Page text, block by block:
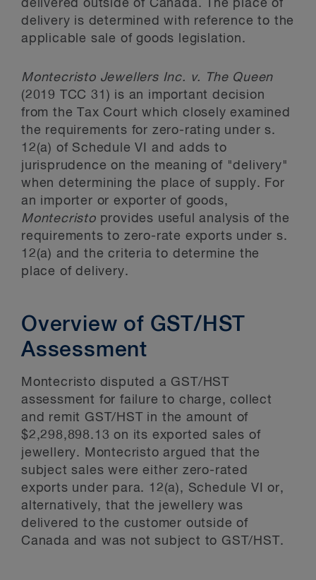
delivered outside of Canada. The place of
delivery is determined with reference to the
applicable sale of goods legislation.
Montecristo Jewellers Inc. v. The Queen
(2019 TCC 31) is an important decision
from the Tax Court which closely examined
the requirements for zero-rating under s.
12(a) of Schedule VI and adds to
jurisprudence on the meaning of "delivery"
when determining the place of supply. For
an importer or exporter of goods,
Montecristoprovides useful analysis of the
requirements to zero-rate exports under s.
12(a) and the criteria to determine the
place of delivery.
Overview of GST/HST
Assessment
Montecristo disputed a GST/HST
assessment for failure to charge, collect
and remit GST/HST in the amount of
$2,298,898.13 on its exported sales of
jewellery. Montecristo argued that the
subject sales were either zero-rated
exports under para. 12(a), Schedule VI or,
alternatively, that the jewellery was
delivered to the customer outside of
Canada and was not subject to GST/HST.